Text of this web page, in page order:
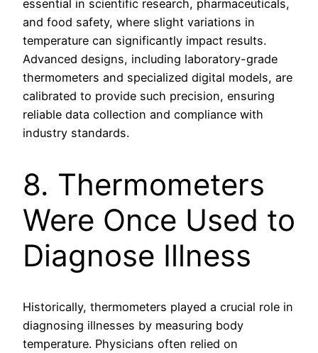
essential in scientific research, pharmaceuticals,
and food safety, where slight variations in
temperature can significantly impact results.
Advanced designs, including laboratory-grade
thermometers and specialized digital models, are
calibrated to provide such precision, ensuring
reliable data collection and compliance with
industry standards.
8. Thermometers
Were Once Used to
Diagnose Illness
Historically, thermometers played a crucial role in
diagnosing illnesses by measuring body
temperature. Physicians often relied on